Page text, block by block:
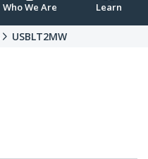
Who We Are Learn
USBLT2MW